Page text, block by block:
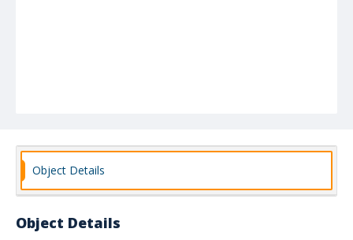
Object Details
Object Details